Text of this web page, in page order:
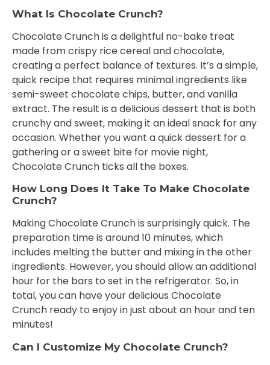
What Is Chocolate Crunch?
Chocolate Crunch is a delightful no-bake treat
made from crispy rice cereal and chocolate,
creating a perfect balance of textures. It’s a simple,
quick recipe that requires minimal ingredients like
semi-sweet chocolate chips, butter, and vanilla
extract. The result is a delicious dessert that is both
crunchy and sweet, making it an ideal snack for any
occasion. Whether you want a quick dessert for a
gathering or a sweet bite for movie night,
Chocolate Crunch ticks all the boxes.
How Long Does It Take To Make Chocolate
Crunch?
Making Chocolate Crunch is surprisingly quick. The
preparation time is around 10 minutes, which
includes melting the butter and mixing in the other
ingredients. However, you should allow an additional
hour for the bars to set in the refrigerator. So, in
total, you can have your delicious Chocolate
Crunch ready to enjoy in just about an hour and ten
minutes!
Can I Customize My Chocolate Crunch?